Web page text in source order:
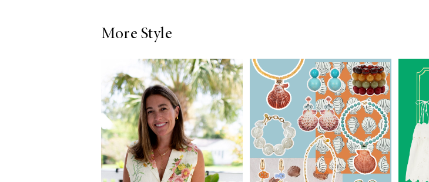
LIZ
The Best Gingham
Styles for Summer
More Style